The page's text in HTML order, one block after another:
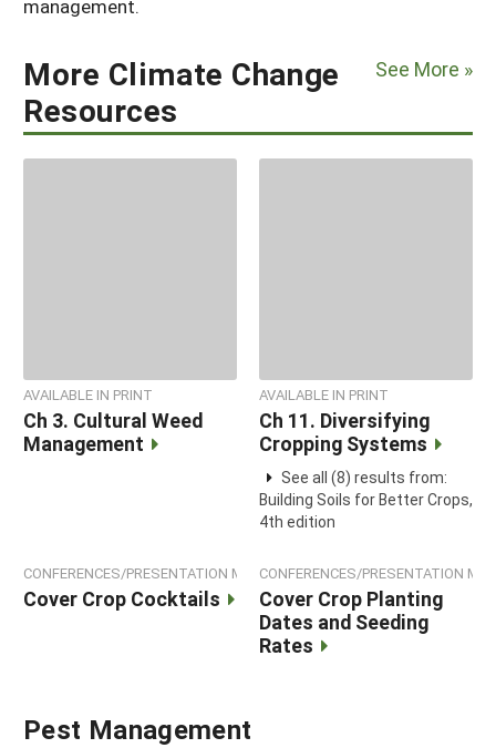
management.
More Climate Change
Resources
AVAILABLE IN PRINT
Ch 3. Cultural Weed
Management
AVAILABLE IN PRINT
Ch 11. Diversifying
Cropping Systems
See all (8) results from:
Building Soils for Better Crops,
4th edition
CONFERENCES/PRESENTATION MATERIALS
Cover Crop Cocktails
CONFERENCES/PRESENTATION
Cover Crop Planting
Dates and Seeding
Rates
See More »
Pest Management